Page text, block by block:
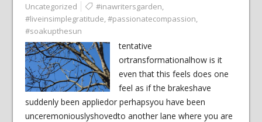
Uncategorized
#inawritersgarden,
#liveinsimplegratitude,#passionatecompassion,
#soakupthesun
tentative
ortransformationalhow is it
even that this feels does one
feel as if the brakeshave
suddenly been appliedor perhapsyou have been
unceremoniouslyshovedto another lane where you are